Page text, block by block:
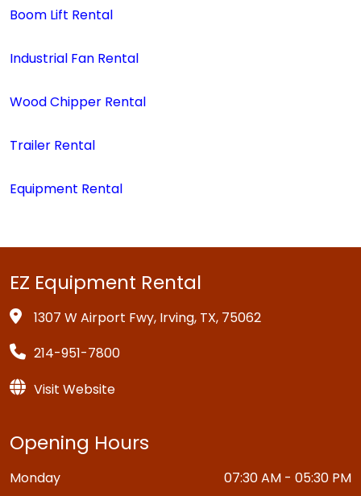
Boom Lift Rental
Industrial Fan Rental
Wood Chipper Rental
Trailer Rental
Equipment Rental
EZ Equipment Rental
1307 W Airport Fwy, Irving, TX, 75062
214-951-7800
Visit Website
Opening Hours
Monday
07:30 AM - 05:30 PM